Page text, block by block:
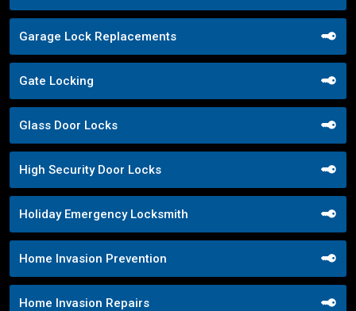
Garage Lock Replacements
Gate Locking
Glass Door Locks
High Security Door Locks
Holiday Emergency Locksmith
Home Invasion Prevention
Home Invasion Repairs